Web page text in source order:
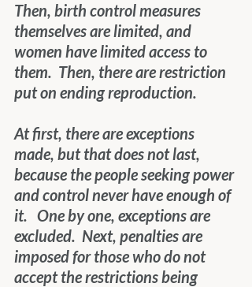
Then, birth control measures
themselves are limited, and
women have limited access to
them.  Then, there are restriction
put on ending reproduction.
At first, there are exceptions
made, but that does not last,
because the people seeking power
and control never have enough of
it.   One by one, exceptions are
excluded.  Next, penalties are
imposed for those who do not
accept the restrictions being